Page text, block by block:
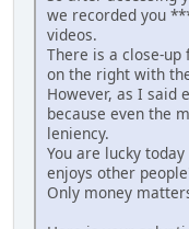
we recorded you
videos.
There is a close-
on the right with
However, as I said
because even the
leniency.
You are lucky
enjoys other
Only money